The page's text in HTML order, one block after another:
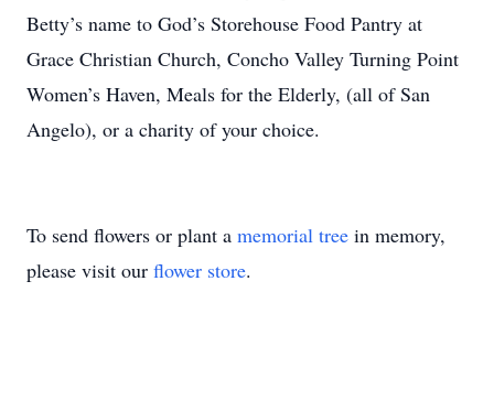
Betty’s name to God’s Storehouse Food Pantry at
Grace Christian Church, Concho Valley Turning Point
Women’s Haven, Meals for the Elderly, (all of San
Angelo), or a charity of your choice.
To send flowers or plant a memorial tree in memory,
please visit our flower store.